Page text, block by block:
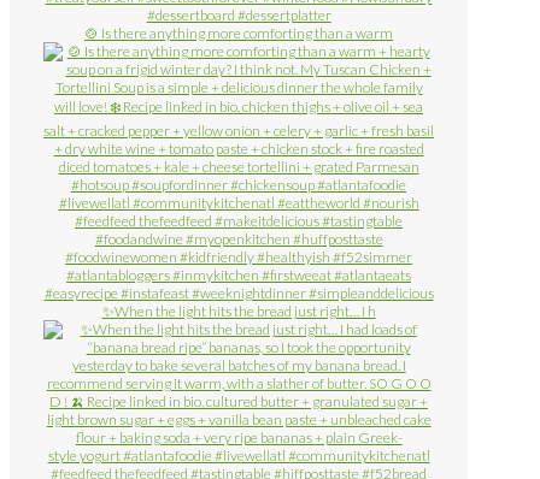
🍲 Is there anything more comforting than a warm
✨When the light hits the bread just right… I h